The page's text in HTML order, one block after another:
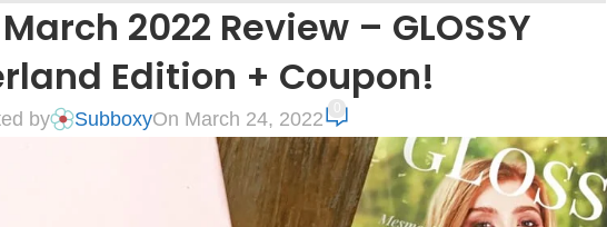
March 2022 Review – GLOSSY
Edition + Coupon!
by SubboxyOn March 24, 2022